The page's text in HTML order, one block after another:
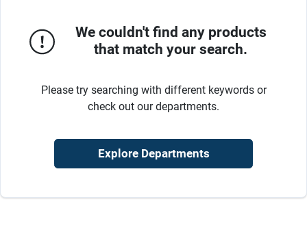
Manufacturer’s Special
Store Info
Sign In
We couldn't find any products
that match your search.
Please try searching with different keywords or
check out our departments.
Explore Departments